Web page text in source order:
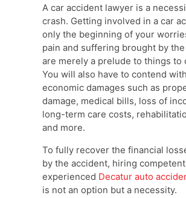
A car accident lawyer is a
crash. Getting involved in a car
only the beginning of your
pain and suffering brought by
are merely a prelude to things to
You will also have to contend
economic damages such as
damage, medical bills, loss of
long-term care costs,
and more.
To fully recover the financial
by the accident, hiring
experienced Decatur auto
is not an option but a necessity.